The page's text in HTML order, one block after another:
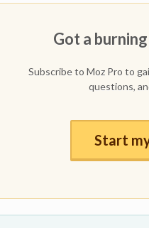
Got a
Subscribe to Moz Pro to
questions,
Start